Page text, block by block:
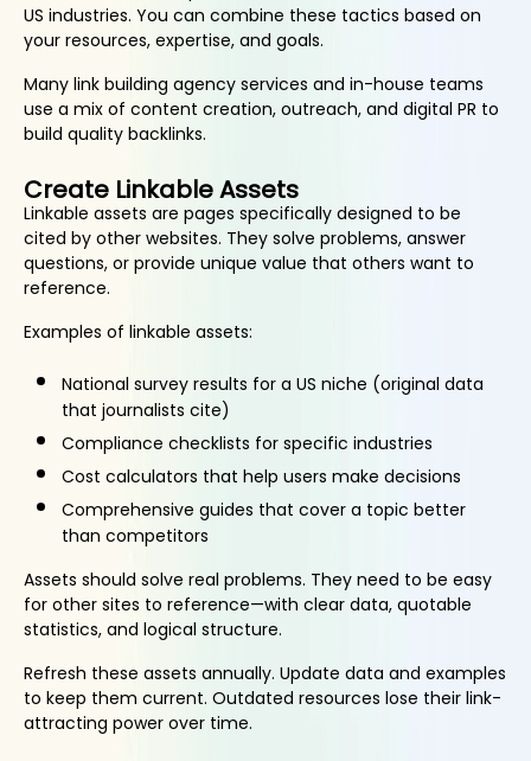
US industries. You can combine these tactics based on
your resources, expertise, and goals.
Many link building agency services and in-house teams
use a mix of content creation, outreach, and digital PR to
build quality backlinks.
Create Linkable Assets
Linkable assets are pages specifically designed to be
cited by other websites. They solve problems, answer
questions, or provide unique value that others want to
reference.
Examples of linkable assets:
National survey results for a US niche (original data
that journalists cite)
Compliance checklists for specific industries
Cost calculators that help users make decisions
Comprehensive guides that cover a topic better
than competitors
Assets should solve real problems. They need to be easy
for other sites to reference—with clear data, quotable
statistics, and logical structure.
Refresh these assets annually. Update data and examples
to keep them current. Outdated resources lose their link-
attracting power over time.